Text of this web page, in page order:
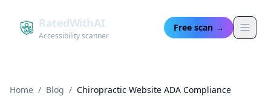
RatedWithAI
Accessibility scanner
Free scan →
Home / Blog / Chiropractic Website ADA Compliance